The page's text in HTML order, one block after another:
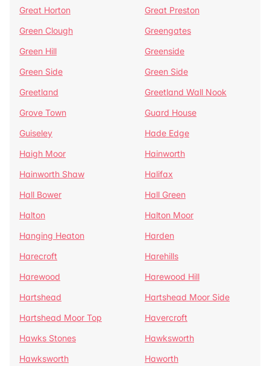
Great Horton
Great Preston
Green Clough
Greengates
Green Hill
Greenside
Green Side
Green Side
Greetland
Greetland Wall Nook
Grove Town
Guard House
Guiseley
Hade Edge
Haigh Moor
Hainworth
Hainworth Shaw
Halifax
Hall Bower
Hall Green
Halton
Halton Moor
Hanging Heaton
Harden
Harecroft
Harehills
Harewood
Harewood Hill
Hartshead
Hartshead Moor Side
Hartshead Moor Top
Havercroft
Hawks Stones
Hawksworth
Hawksworth
Haworth